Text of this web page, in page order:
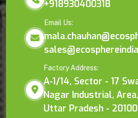
+918930400318
Email Us:
Factory Address:
A-1/14, Sector - 17
Nagar Industrial,
Uttar Pradesh -